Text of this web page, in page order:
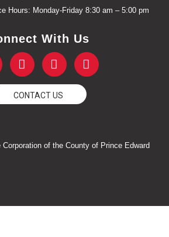
Hours: Monday-Friday 8:30 am – 5:00 pm
With Us
T
w
i
t
t
Y
o
u
t
u
I
n
s
t
a
m
CONTACT US
of the County of Prince Edward